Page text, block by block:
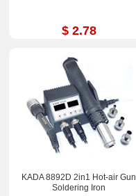
$ 2.78
KADA 8892D 2in1 Hot-air Gun
Soldering Iron